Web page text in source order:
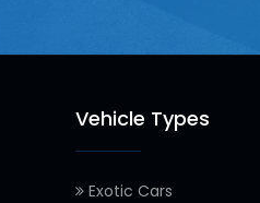
Vehicle Types
Exotic Cars